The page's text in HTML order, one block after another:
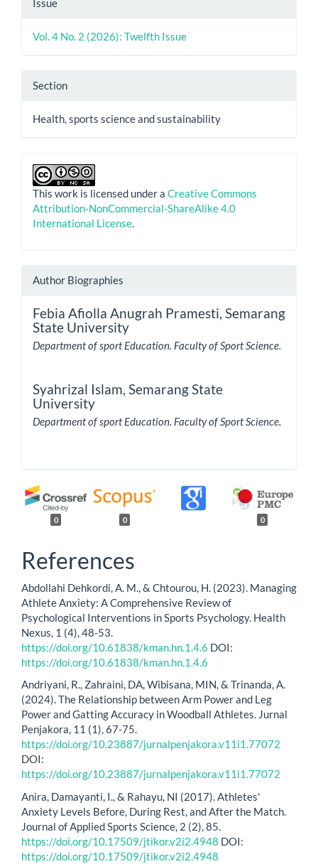
Issue
Vol. 4 No. 2 (2026): Twelfth Issue
Section
Health, sports science and sustainability
This work is licensed under a Creative Commons
Attribution-NonCommercial-ShareAlike 4.0
International License.
Author Biographies
Febia Afiolla Anugrah Pramesti, Semarang
State University
Department of sport Education. Faculty of Sport Science.
Syahrizal Islam, Semarang State
University
Department of sport Education. Faculty of Sport Science.
0 0 0
References
Abdollahi Dehkordi, A. M., & Chtourou, H. (2023). Managing
Athlete Anxiety: A Comprehensive Review of
Psychological Interventions in Sports Psychology. Health
Nexus, 1 (4), 48-53.
https://doi.org/10.61838/kman.hn.1.4.6 DOI:
https://doi.org/10.61838/kman.hn.1.4.6
Andriyani, R., Zahraini, DA, Wibisana, MIN, & Trinanda, A.
(2024). The Relationship between Arm Power and Leg
Power and Gatting Accuracy in Woodball Athletes. Jurnal
Penjakora, 11 (1), 67-75.
https://doi.org/10.23887/jurnalpenjakora.v11i1.77072
DOI:
https://doi.org/10.23887/jurnalpenjakora.v11i1.77072
Anira, Damayanti, I., & Rahayu, NI (2017). Athletes'
Anxiety Levels Before, During Rest, and After the Match.
Journal of Applied Sports Science, 2 (2), 85.
https://doi.org/10.17509/jtikor.v2i2.4948 DOI:
https://doi.org/10.17509/jtikor.v2i2.4948